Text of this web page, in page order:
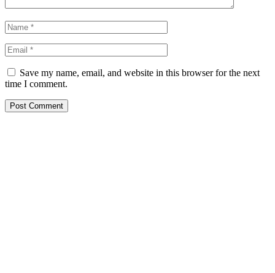
Save my name, email, and website in this browser for the next
time I comment.